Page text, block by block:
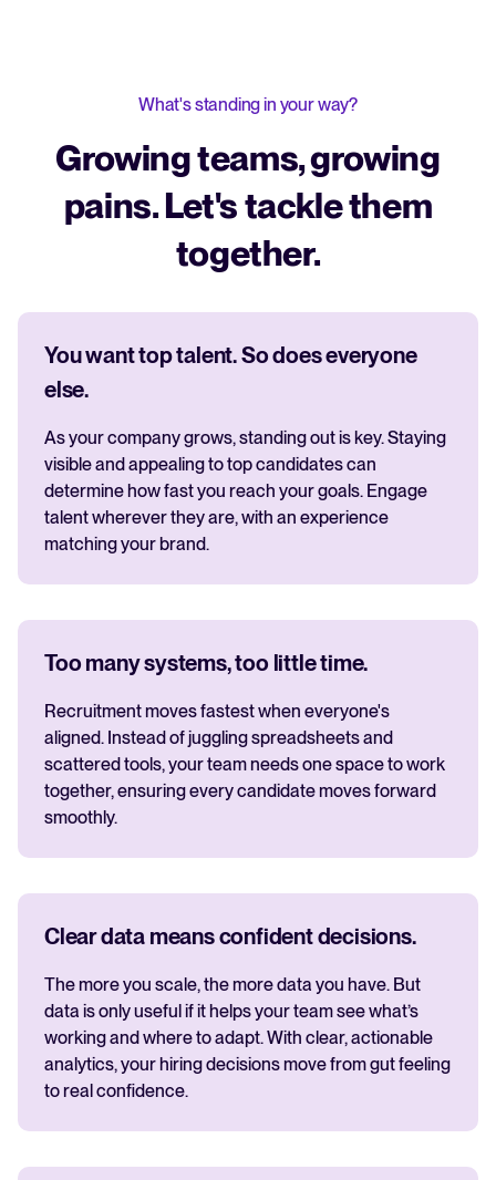
What's standing in your way?
Growing teams, growing
pains. Let's tackle them
together.
You want top talent. So does everyone
else.
As your company grows, standing out is key. Staying
visible and appealing to top candidates can
determine how fast you reach your goals. Engage
talent wherever they are, with an experience
matching your brand.
Too many systems, too little time.
Recruitment moves fastest when everyone's
aligned. Instead of juggling spreadsheets and
scattered tools, your team needs one space to work
together, ensuring every candidate moves forward
smoothly.
Clear data means confident decisions.
The more you scale, the more data you have. But
data is only useful if it helps your team see what’s
working and where to adapt. With clear, actionable
analytics, your hiring decisions move from gut feeling
to real confidence.